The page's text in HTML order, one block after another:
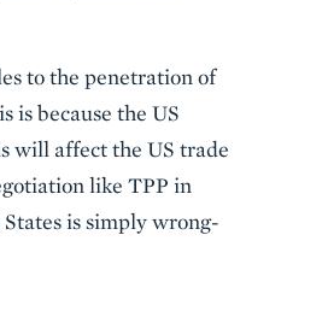
to the penetration of
is because the US
will affect the US trade
like TPP in
is simply wrong-